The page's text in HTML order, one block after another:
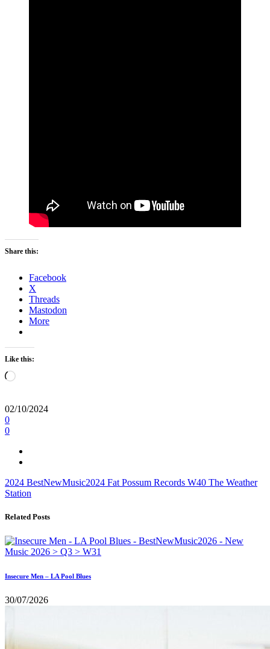
Share this:
Facebook
X
Threads
Mastodon
More
Like this:
Loading…
02/10/2024
0
0
2024 BestNewMusic2024 Fat Possum Records W40 The Weather
Station
Related Posts
Insecure Men – LA Pool Blues
30/07/2026